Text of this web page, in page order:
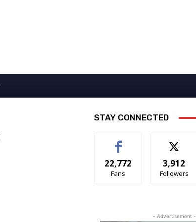
STAY CONNECTED
22,772
Fans
3,912
Followers
- Advertisement -